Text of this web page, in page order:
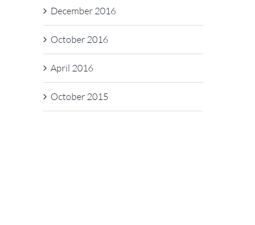
December 2016
October 2016
April 2016
October 2015